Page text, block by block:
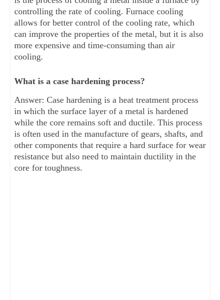
controlling the rate of cooling. Furnace cooling
allows for better control of the cooling rate, which
can improve the properties of the metal, but it is also
more expensive and time-consuming than air
cooling.
What is a case hardening process?
Answer: Case hardening is a heat treatment process
in which the surface layer of a metal is hardened
while the core remains soft and ductile. This process
is often used in the manufacture of gears, shafts, and
other components that require a hard surface for wear
resistance but also need to maintain ductility in the
core for toughness.